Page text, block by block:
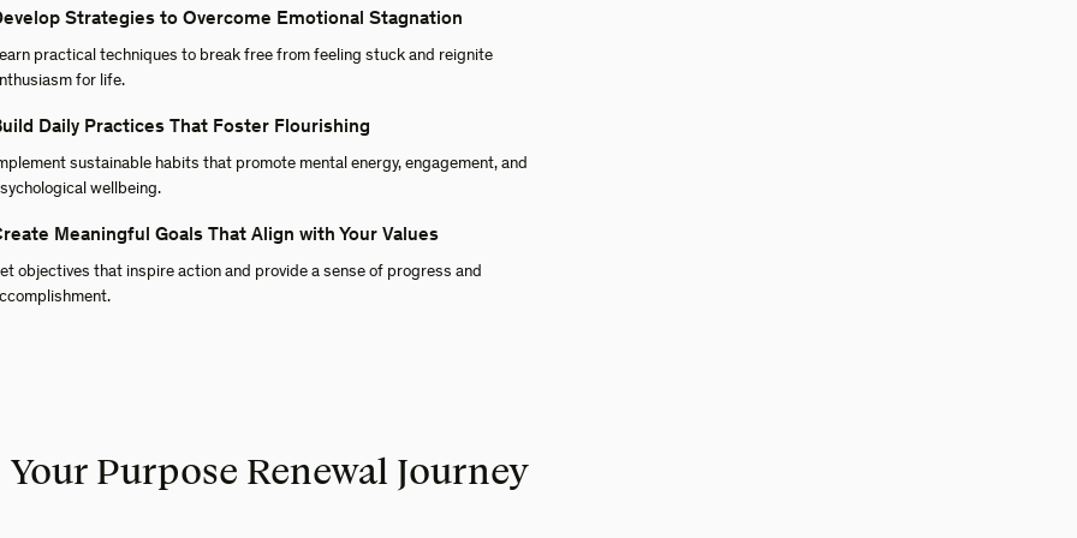
Strategies to Overcome Emotional Stagnation
practical techniques to break free from feeling stuck and reignite
for life.
Daily Practices That Foster Flourishing
sustainable habits that promote mental energy, engagement, and
wellbeing.
Meaningful Goals That Align with Your Values
objectives that inspire action and provide a sense of progress and
Your Purpose Renewal Journey